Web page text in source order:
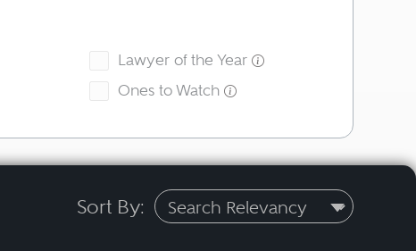
Lawyer of the Year
Ones to Watch
Sort By: